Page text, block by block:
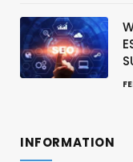
INFORMATION